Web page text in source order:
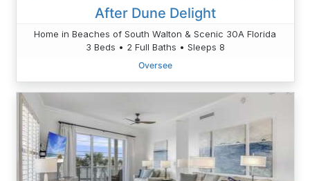
After Dune Delight
Home in Beaches of South Walton & Scenic 30A Florida
3 Beds • 2 Full Baths • Sleeps 8
Oversee